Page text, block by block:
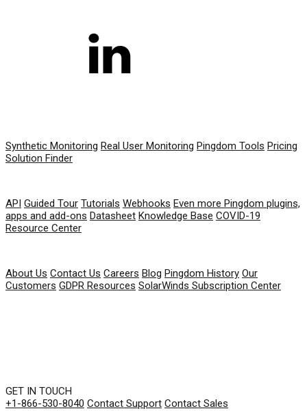
Synthetic Monitoring Real User Monitoring Pingdom Tools Pricing
Solution Finder
API Guided Tour Tutorials Webhooks Even more Pingdom plugins,
apps and add-ons Datasheet Knowledge Base COVID-19
Resource Center
About Us Contact Us Careers Blog Pingdom History Our
Customers GDPR Resources SolarWinds Subscription Center
GET IN TOUCH
+1-866-530-8040 Contact Support Contact Sales